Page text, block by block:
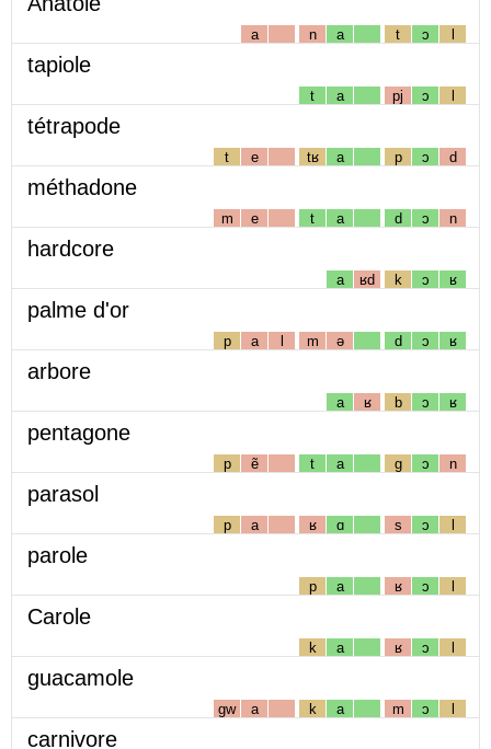
a n a t ɔ l
tapiole
t a pj ɔ l
tétrapode
t e tʁ a p ɔ d
méthadone
m e t a d ɔ n
hardcore
a ʁd k ɔ ʁ
palme d'or
p a l m ə d ɔ ʁ
arbore
a ʁ b ɔ ʁ
pentagone
p ẽ t a g ɔ n
parasol
p a ʁ ɑ s ɔ l
parole
p a ʁ ɔ l
Carole
k a ʁ ɔ l
guacamole
gw a k a m ɔ l
carnivore